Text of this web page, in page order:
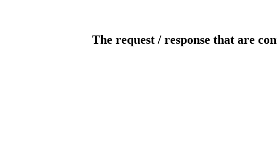
The request / response that are